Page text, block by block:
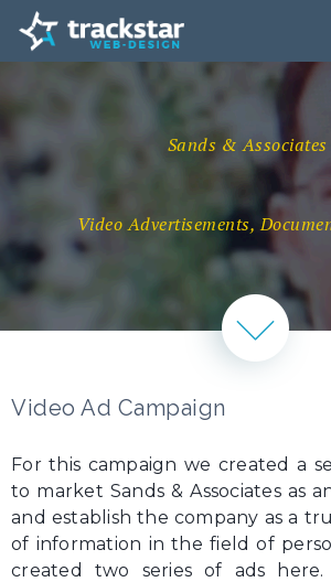
Sands & Associates
Video Advertisements,
Video Ad Campaign
For this campaign we created a
to market Sands & Associates as
and establish the company as a
of information in the field of
created two series of ads